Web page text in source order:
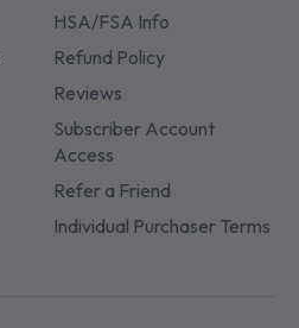
HSA/FSA Info
Refund Policy
Reviews
Subscriber Account
Access
Refer a Friend
Individual Purchaser Terms